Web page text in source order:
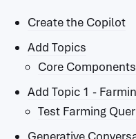
Create the Copilot
Add Topics
Core
Add Topic 1 -
Test Farming